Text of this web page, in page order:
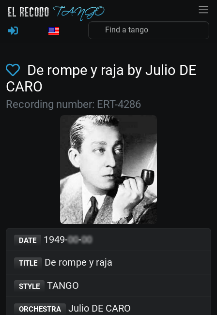
De rompe y raja by Julio DE
CARO
Recording number: ERT-4286
DATE 1949-00-00
TITLE De rompe y raja
STYLE TANGO
ORCHESTRA Julio DE CARO